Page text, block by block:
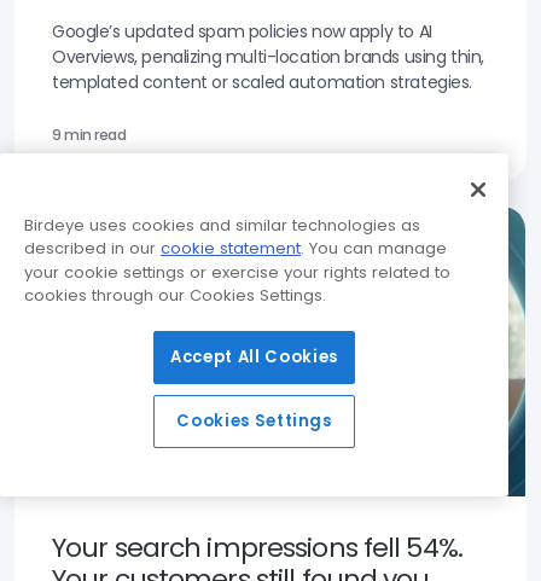
Google’s updated spam policies now apply to AI
Overviews, penalizing multi-location brands using thin,
templated content or scaled automation strategies.
9 min read
Your search impressions fell 54%.
Birdeye uses cookies and similar technologies as
described in our cookie statement. You can manage
your cookie settings or exercise your rights related to
cookies through our Cookies Settings.
Accept All Cookies
Cookies Settings